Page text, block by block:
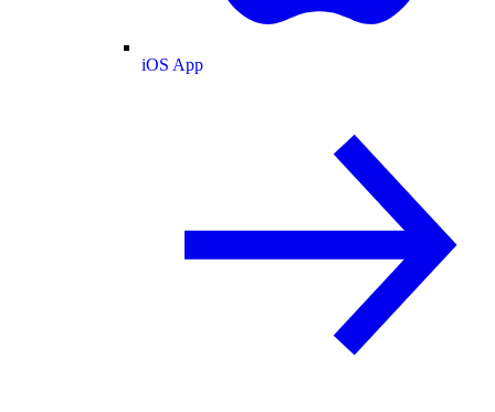
iOS App